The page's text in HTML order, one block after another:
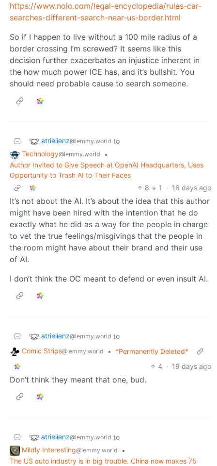
https://www.nolo.com/legal-encyclopedia/rules-car-
searches-different-search-near-us-border.html
So if I happen to live without a 100 mile radius of a
border crossing I’m screwed? It seems like this
decision further exacerbates an injustice inherent in
the how much power ICE has, and it’s bullshit. You
should need probable cause to search someone.
atrielienz@lemmy.world to
Technology@lemmy.world
•
Author Invited to Give Speech at OpenAI Headquarters, Uses
Opportunity to Trash AI to Their Faces
8
1 · 16 days ago
It’s not about the AI. It’s about the idea that this author
might have been hired with the intention that he do
exactly what he did as a way for the people in charge
to vet the true feelings/misgivings that the people in
the room might have about their brand and their use
of AI.
I don’t think the OC meant to defend or even insult AI.
atrielienz@lemmy.world to
Comic Strips@lemmy.world •
*Permanently Deleted*
4 · 19 days ago
Don’t think they meant that one, bud.
atrielienz@lemmy.world to
Mildly Interesting@lemmy.world
•
The US auto industry is in big trouble. China now makes 75